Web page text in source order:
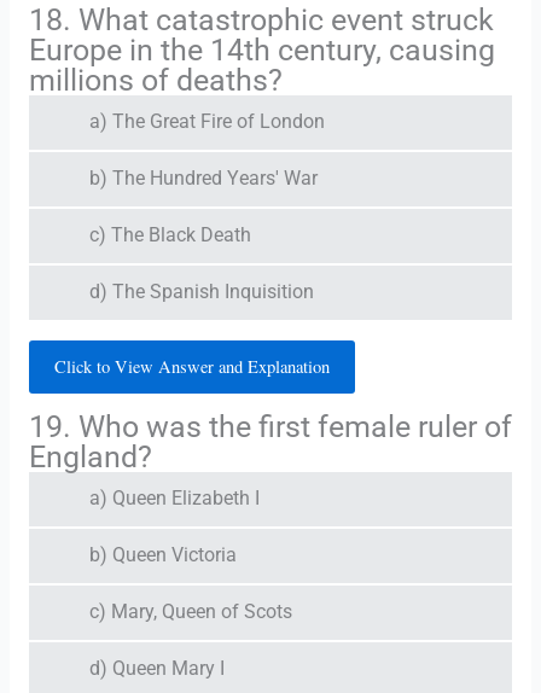
18. What catastrophic event struck
Europe in the 14th century, causing
millions of deaths?
a) The Great Fire of London
b) The Hundred Years' War
c) The Black Death
d) The Spanish Inquisition
Click to View Answer and Explanation
19. Who was the first female ruler of
England?
a) Queen Elizabeth I
b) Queen Victoria
c) Mary, Queen of Scots
d) Queen Mary I